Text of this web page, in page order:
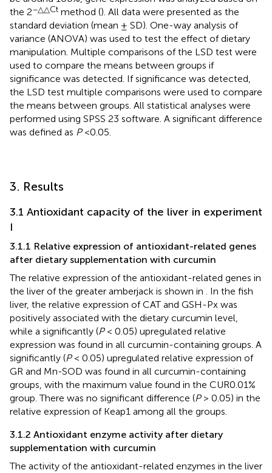
the 2−△△Ct method (). All data were presented as the
standard deviation (mean ± SD). One-way analysis of
variance (ANOVA) was used to test the effect of dietary
manipulation. Multiple comparisons of the LSD test were
used to compare the means between groups if
significance was detected. If significance was detected,
the LSD test multiple comparisons were used to compare
the means between groups. All statistical analyses were
performed using SPSS 23 software. A significant difference
was defined as P<0.05.
3. Results
3.1 Antioxidant capacity of the liver in experiment
I
3.1.1 Relative expression of antioxidant-related genes
after dietary supplementation with curcumin
The relative expression of the antioxidant-related genes in
the liver of the greater amberjack is shown in . In the fish
liver, the relative expression of CAT and GSH-Px was
positively associated with the dietary curcumin level,
while a significantly (P< 0.05) upregulated relative
expression was found in all curcumin-containing groups. A
significantly (P< 0.05) upregulated relative expression of
GR and Mn-SOD was found in all curcumin-containing
groups, with the maximum value found in the CUR0.01%
group. There was no significant difference (P> 0.05) in the
relative expression of Keap1 among all the groups.
3.1.2 Antioxidant enzyme activity after dietary
supplementation with curcumin
The activity of the antioxidant-related enzymes in the liver